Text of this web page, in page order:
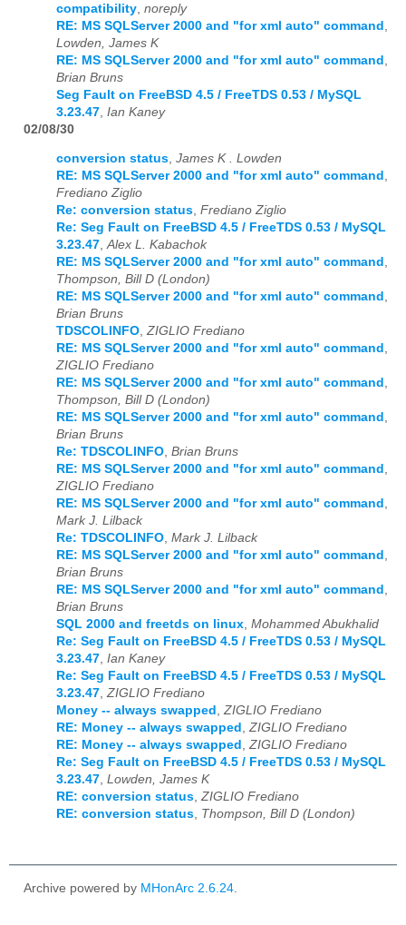
compatibility noreply
RE: MS SQLServer 2000 and "for xml auto" command
Lowden, James K
RE: MS SQLServer 2000 and "for xml auto" command
Brian Bruns
Seg Fault on FreeBSD 4.5 / FreeTDS 0.53 / MySQL
3.23.47 Ian Kaney
02/08/30
conversion status, James K . Lowden
RE: MS SQLServer 2000 and "for xml auto" command ,
Frediano Ziglio
Re: conversion status, Frediano Ziglio
Re: Seg Fault on FreeBSD 4.5 / FreeTDS 0.53 / MySQL
3.23.47,Alex L. Kabachok
RE: MS SQLServer 2000 and "for xml auto" command ,
Thompson, Bill D (London)
RE: MS SQLServer 2000 and "for xml auto" command ,
Brian Bruns
TDSCOLINFO,ZIGLIO Frediano
RE: MS SQLServer 2000 and "for xml auto" command ,
ZIGLIO Frediano
RE: MS SQLServer 2000 and "for xml auto" command ,
Thompson, Bill D (London)
RE: MS SQLServer 2000 and "for xml auto" command ,
Brian Bruns
Re: TDSCOLINFO, Brian Bruns
RE: MS SQLServer 2000 and "for xml auto" command ,
ZIGLIO Frediano
RE: MS SQLServer 2000 and "for xml auto" command ,
Mark J. Lilback
Re: TDSCOLINFO, Mark J. Lilback
RE: MS SQLServer 2000 and "for xml auto" command ,
Brian Bruns
RE: MS SQLServer 2000 and "for xml auto" command ,
Brian Bruns
SQL 2000 and freetds on linux, Mohammed Abukhalid
Re: Seg Fault on FreeBSD 4.5 / FreeTDS 0.53 / MySQL
3.23.47, Ian Kaney
Re: Seg Fault on FreeBSD 4.5 / FreeTDS 0.53 / MySQL
3.23.47,ZIGLIO Frediano
Money -- always swapped ,ZIGLIO Frediano
RE: Money -- always swapped ,ZIGLIO Frediano
RE: Money -- always swapped ,ZIGLIO Frediano
Re: Seg Fault on FreeBSD 4.5 / FreeTDS 0.53 / MySQL
3.23.47, Lowden, James K
RE: conversion status,ZIGLIO Frediano
RE: conversion status, Thompson, Bill D (London)
Archive powered by MHonArc 2.6.24